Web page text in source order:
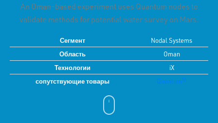
An Oman-based experiment uses Quantum nodes to
validate methods for potential water survey on Mars.
Сегмент
Nodal Systems
Область
Oman
Технологии
iX
сопутствующие товары
Quantum®